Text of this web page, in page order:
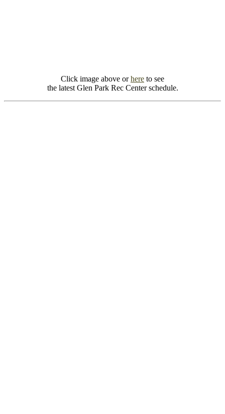
Click image above orhere to see
the latest Glen Park Rec Center schedule.